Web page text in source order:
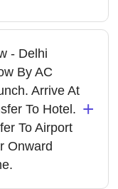
- Delhi
By AC
Arrive At
To Hotel.
To Airport
Onward
+